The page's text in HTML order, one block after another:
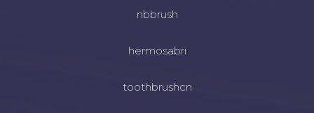
nbbrush
hermosabri
toothbrushcn